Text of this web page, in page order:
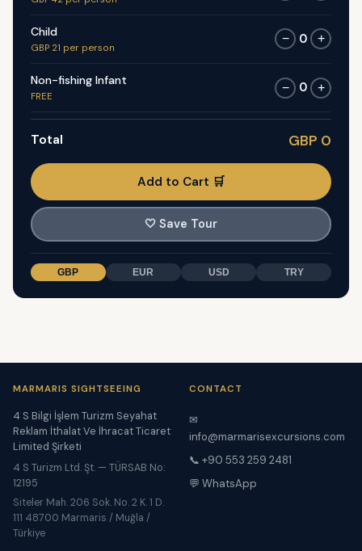
Child
GBP 21 per person
− 0 +
Non-fishing Infant
FREE
− 0 +
Total GBP 0
Add to Cart 🛒
🤍 Save Tour
GBP EUR USD TRY
MARMARIS SIGHTSEEING
4 S Bilgi İşlem Turizm Seyahat
Reklam İthalat Ve İhracat Ticaret
Limited Şirketi
4 S Turizm Ltd. Şt. — TÜRSAB No:
12195
Siteler Mah. 206 Sok. No. 2 K. 1 D.
111 48700 Marmaris / Muğla /
Türkiye
CONTACT
✉
info@marmarisexcursions.com
📞 +90 553 259 2481
💬 WhatsApp